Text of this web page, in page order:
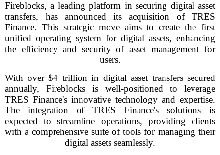
Fireblocks, a leading platform in securing digital asset
transfers, has announced its acquisition of TRES
Finance. This strategic move aims to create the first
unified operating system for digital assets, enhancing
the efficiency and security of asset management for
users.
With over $4 trillion in digital asset transfers secured
annually, Fireblocks is well-positioned to leverage
TRES Finance's innovative technology and expertise.
The integration of TRES Finance's solutions is
expected to streamline operations, providing clients
with a comprehensive suite of tools for managing their
digital assets seamlessly.